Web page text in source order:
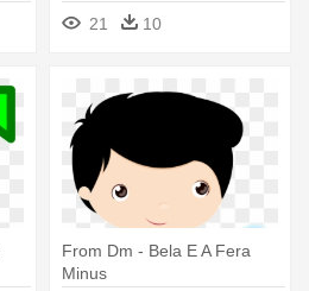
Anoes Cute
21 10
From Dm - Bela E A Fera
Minus